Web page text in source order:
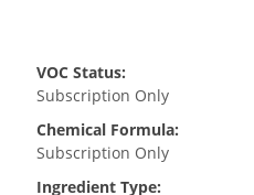
VOC Status:
Subscription Only
Chemical Formula:
Subscription Only
Ingredient Type: